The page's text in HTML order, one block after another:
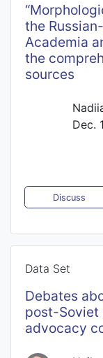
the
Academia
the
sources
Dec.
Discuss
Data Set
Debates
post-Soviet
advocacy